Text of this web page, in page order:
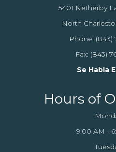
5401 Netherby
North
Phone: (843)
Fax: (843)
Se Habla
Hours of
9:00 AM -